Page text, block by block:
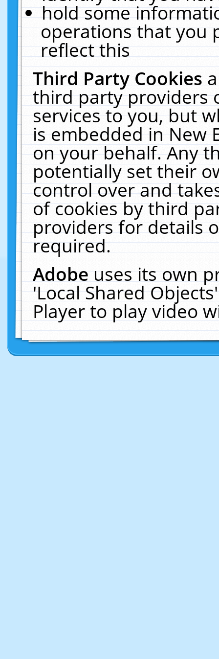
hold some
operations that you
reflect this
Third Party Cookies
third party providers
services to you, but
is embedded in New
on your behalf. Any
potentially set their
control over and
of cookies by third
providers for details
required.
Adobeuses its own
'Local Shared
Player to play video